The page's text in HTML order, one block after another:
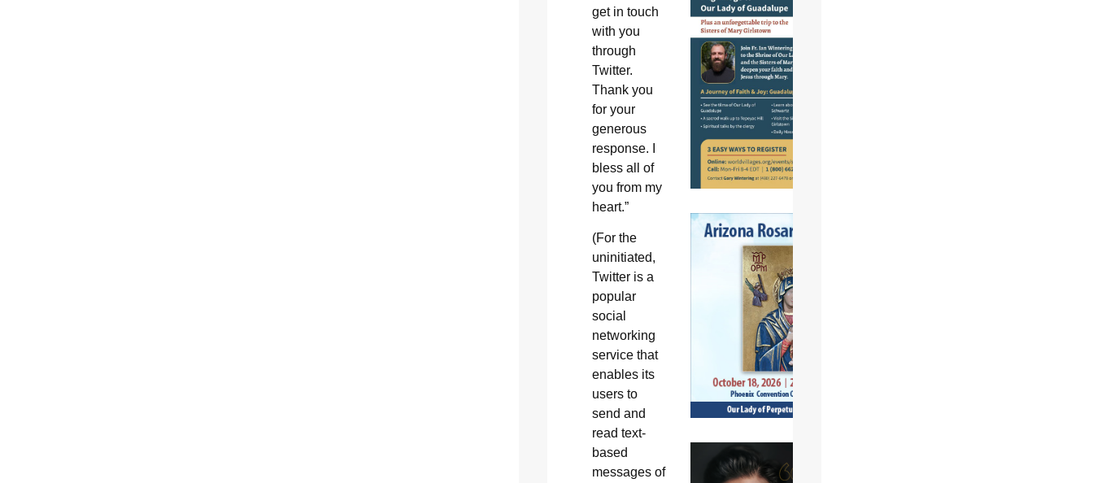
get in touch
with you
through
Twitter.
Thank you
for your
generous
response. I
bless all of
you from my
heart.”
(For the
uninitiated,
Twitter is a
popular
social
networking
service that
enables its
users to
send and
read text-
based
messages of